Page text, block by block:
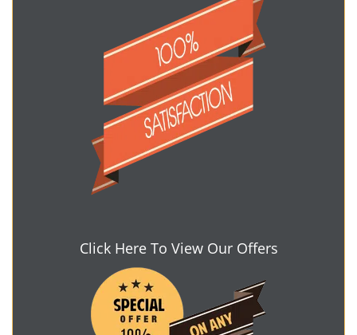
Click Here To View Our Offers